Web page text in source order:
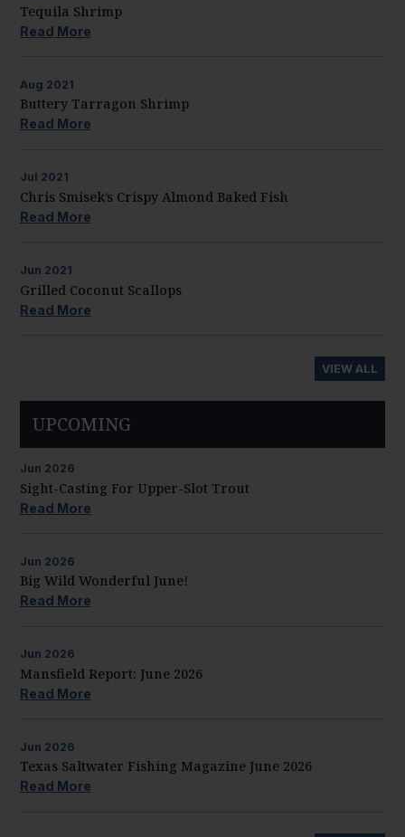
Tequila Shrimp
Read More
Aug 2021
Buttery Tarragon Shrimp
Read More
Jul 2021
Chris Smisek’s Crispy Almond Baked Fish
Read More
Jun 2021
Grilled Coconut Scallops
Read More
VIEW ALL
UPCOMING
Jun 2026
Sight-Casting For Upper-Slot Trout
Read More
Jun 2026
Big Wild Wonderful June!
Read More
Jun 2026
Mansfield Report: June 2026
Read More
Jun 2026
Texas Saltwater Fishing Magazine June 2026
Read More